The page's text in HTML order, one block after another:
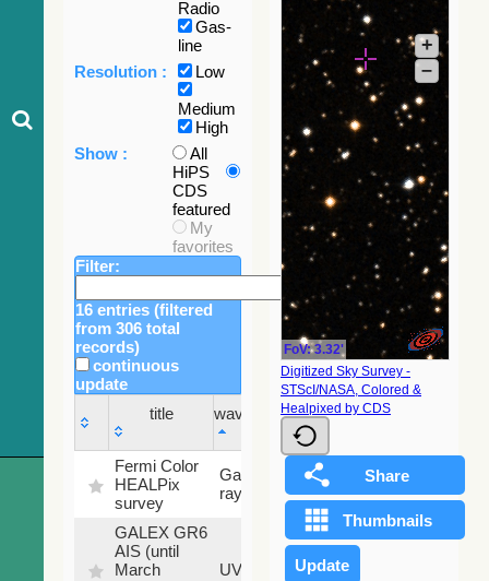
Radio
Gas-
line
Resolution :
Low
Medium
High
Show :
All
HiPS
CDS
featured
My
favorites
Filter:
16 entries (filtered
from 306 total
records)
continuous
update
title
wavelength
Sky
fraction
title
wavelength
Sky
fraction
Fermi Color
HEALPix
survey
Gamma-
ray
100
%
GALEX GR6
AIS (until
March
UV
79.79
FoV: 3.32'
+
–
Digitized Sky Survey -
STScI/NASA, Colored &
Healpixed by CDS